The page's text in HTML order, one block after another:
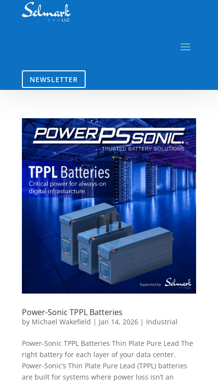
NEWSLETTER
Power-Sonic TPPL Batteries
by Michael Wakefield | Jan 14, 2026| Industrial
Power-Sonic TPPL Batteries Thin Plate Pure Lead The
right battery for each layer of your data center.
Power-Sonic’s Thin Plate Pure Lead (TPPL) batteries
are built for systems where power loss isn’t an